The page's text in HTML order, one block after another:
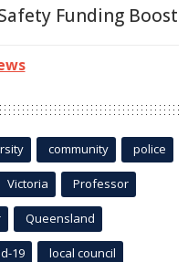
Funding Boost
community police
Victoria Professor
Queensland
19 local council